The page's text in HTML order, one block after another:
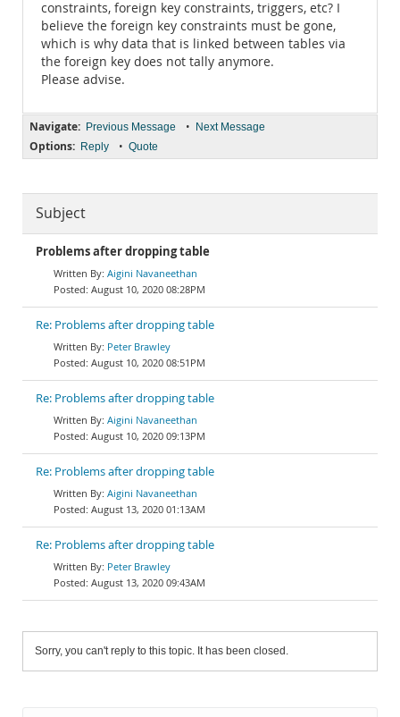
constraints, foreign key constraints, triggers, etc? I
believe the foreign key constraints must be gone,
which is why data that is linked between tables via
the foreign key does not tally anymore.
Please advise.
Navigate: Previous Message • Next Message
Options: Reply • Quote
Subject
Problems after dropping table
Aigini Navaneethan
August 10, 2020 08:28PM
Re: Problems after dropping table
Peter Brawley
August 10, 2020 08:51PM
Re: Problems after dropping table
Aigini Navaneethan
August 10, 2020 09:13PM
Re: Problems after dropping table
Aigini Navaneethan
August 13, 2020 01:13AM
Re: Problems after dropping table
Peter Brawley
August 13, 2020 09:43AM
Sorry, you can't reply to this topic. It has been closed.